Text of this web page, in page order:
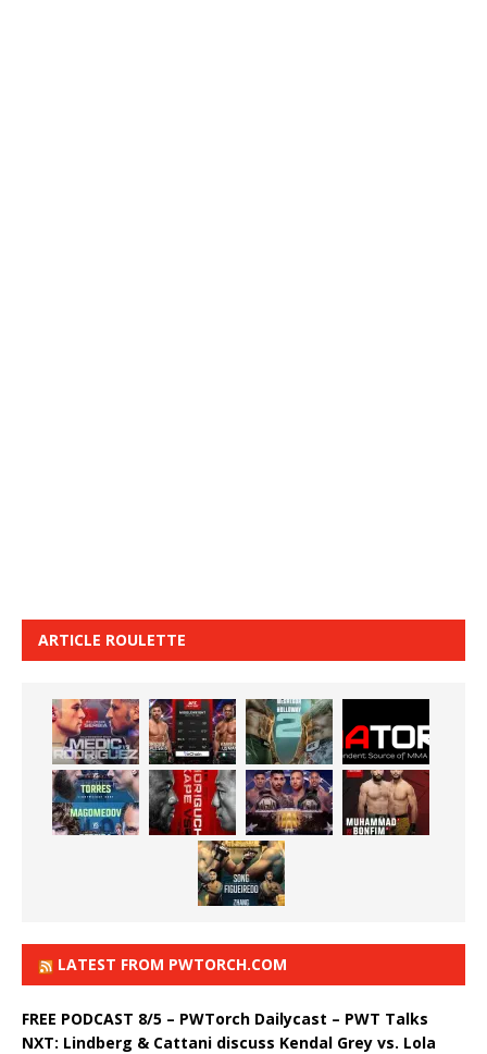
ARTICLE ROULETTE
LATEST FROM PWTORCH.COM
FREE PODCAST 8/5 – PWTorch Dailycast – PWT Talks
NXT: Lindberg & Cattani discuss Kendal Grey vs. Lola